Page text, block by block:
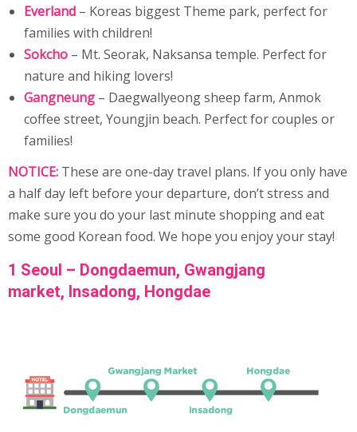
Everland – Koreas biggest Theme park, perfect for
families with children!
Sokcho – Mt. Seorak, Naksansa temple. Perfect for
nature and hiking lovers!
Gangneung – Daegwallyeong sheep farm, Anmok
coffee street, Youngjin beach. Perfect for couples or
families!
NOTICE: These are one-day travel plans. If you only have
a half day left before your departure, don’t stress and
make sure you do your last minute shopping and eat
some good Korean food. We hope you enjoy your stay!
1 Seoul – Dongdaemun, Gwangjang
market, Insadong, Hongdae